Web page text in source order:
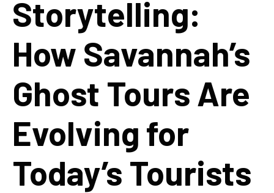
Storytelling:
How Savannah’s
Ghost Tours Are
Evolving for
Today’s Tourists